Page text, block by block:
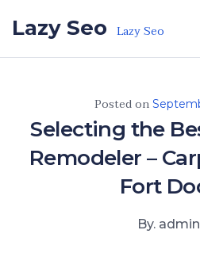
Lazy Seo Lazy Seo
Posted on
Selecting the
Remodeler –
Fort
By. admin